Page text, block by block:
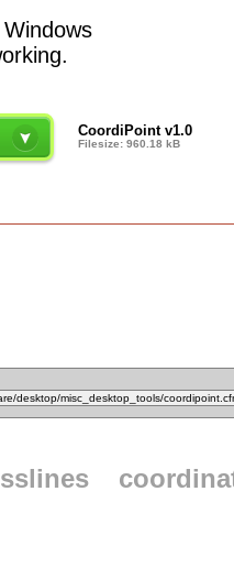
CoordiPoint v1.0
Filesize: 960.18 kB